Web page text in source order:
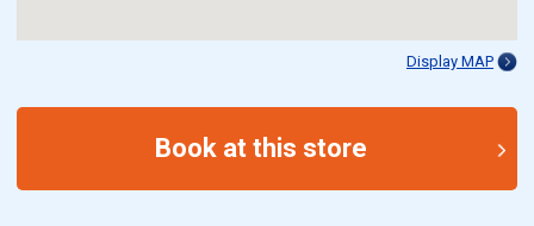
Display MAP
Book at this store